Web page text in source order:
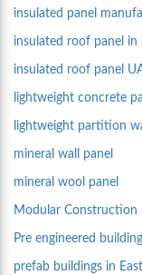
insulated panel
insulated roof panel in
insulated roof panel
lightweight concrete
lightweight partition
mineral wall panel
mineral wool panel
Modular Construction
Pre engineered
prefab buildings in